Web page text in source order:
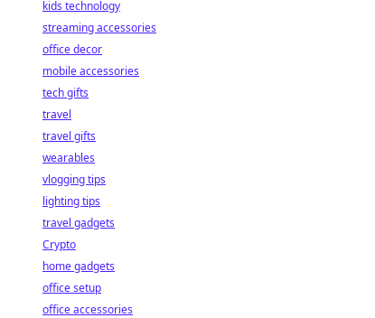
kids technology
streaming accessories
office decor
mobile accessories
tech gifts
travel
travel gifts
wearables
vlogging tips
lighting tips
travel gadgets
Crypto
home gadgets
office setup
office accessories